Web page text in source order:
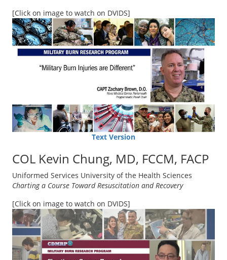
[Click on image to watch on DVIDS]
Text Version
COL Kevin Chung, MD, FCCM, FACP
Uniformed Services University of the Health Sciences
Charting a Course Toward Resuscitation and Recovery
[Click on image to watch on DVIDS]